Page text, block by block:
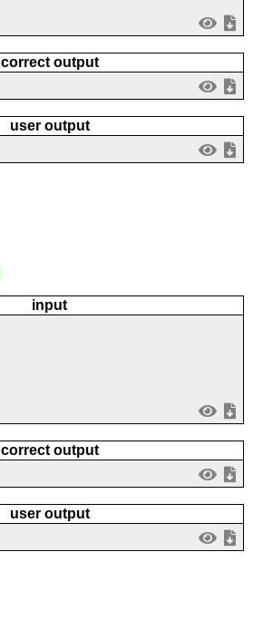
correct output
user output
input
correct output
user output